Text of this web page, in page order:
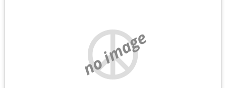
no image